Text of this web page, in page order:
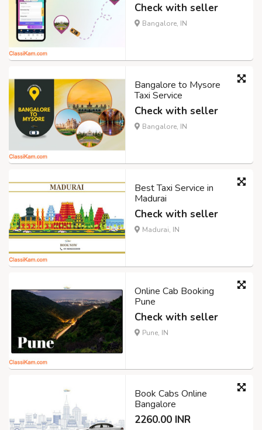
Check with seller
Bangalore, IN
Bangalore to Mysore
Taxi Service
Check with seller
Bangalore, IN
Best Taxi Service in
Madurai
Check with seller
Madurai, IN
Online Cab Booking
Pune
Check with seller
Pune, IN
Book Cabs Online
Bangalore
2260.00 INR